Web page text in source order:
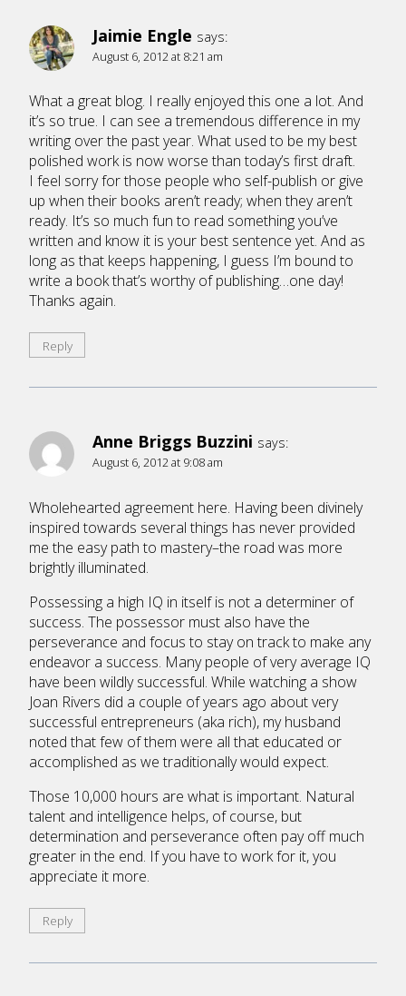
Jaimie Engle says:
August 6, 2012 at 8:21 am
What a great blog. I really enjoyed this one a lot. And
it’s so true. I can see a tremendous difference in my
writing over the past year. What used to be my best
polished work is now worse than today’s first draft.
I feel sorry for those people who self-publish or give
up when their books aren’t ready; when they aren’t
ready. It’s so much fun to read something you’ve
written and know it is your best sentence yet. And as
long as that keeps happening, I guess I’m bound to
write a book that’s worthy of publishing…one day!
Thanks again.
Reply
Anne Briggs Buzzini says:
August 6, 2012 at 9:08 am
Wholehearted agreement here. Having been divinely
inspired towards several things has never provided
me the easy path to mastery–the road was more
brightly illuminated.
Possessing a high IQ in itself is not a determiner of
success. The possessor must also have the
perseverance and focus to stay on track to make any
endeavor a success. Many people of very average IQ
have been wildly successful. While watching a show
Joan Rivers did a couple of years ago about very
successful entrepreneurs (aka rich), my husband
noted that few of them were all that educated or
accomplished as we traditionally would expect.
Those 10,000 hours are what is important. Natural
talent and intelligence helps, of course, but
determination and perseverance often pay off much
greater in the end. If you have to work for it, you
appreciate it more.
Reply